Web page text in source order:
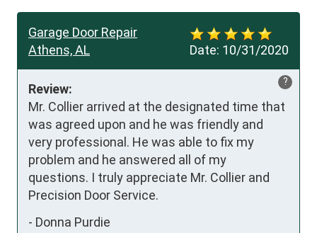
Date: 10/31/2020
Garage Door Repair
Athens, AL
?
Review:
Mr. Collier arrived at the designated time that
was agreed upon and he was friendly and
very professional. He was able to fix my
problem and he answered all of my
questions. I truly appreciate Mr. Collier and
Precision Door Service.
- Donna Purdie